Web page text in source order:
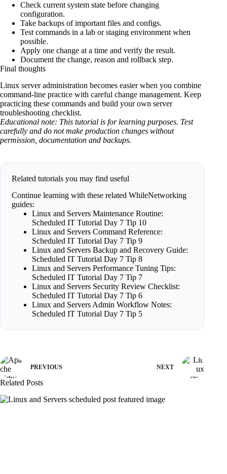
Check current system state before changing
configuration.
Take backups of important files and configs.
Test commands in a lab or staging environment when
possible.
Apply one change at a time and verify the result.
Document the change, reason and rollback step.
Final thoughts
Linux server administration becomes easier when you combine
command-line practice with careful change management. Keep
practicing these commands and build your own server
troubleshooting checklist.
Educational note: This tutorial is for learning purposes. Test
carefully and do not make production changes without
permission, documentation and backups.
Related tutorials you may find useful
Continue learning with these related WhileNetworking
guides:
Linux and Servers Maintenance Routine:
Scheduled IT Tutorial Day 7 Tip 10
Linux and Servers Command Reference:
Scheduled IT Tutorial Day 7 Tip 9
Linux and Servers Backup and Recovery Guide:
Scheduled IT Tutorial Day 7 Tip 8
Linux and Servers Performance Tuning Tips:
Scheduled IT Tutorial Day 7 Tip 7
Linux and Servers Security Review Checklist:
Scheduled IT Tutorial Day 7 Tip 6
Linux and Servers Admin Workflow Notes:
Scheduled IT Tutorial Day 7 Tip 5
PREVIOUS NEXT
Related Posts